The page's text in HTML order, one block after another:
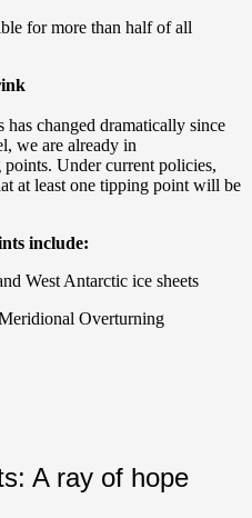
for more than half of all
changed dramatically since
we are already in
Under current policies,
at least one tipping point will be
include:
West Antarctic ice sheets
Overturning
A ray of hope